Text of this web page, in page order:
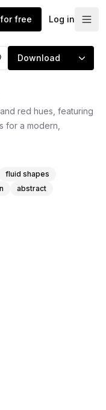
for free Log in
Download
red hues, featuring
for a modern,
fluid shapes
abstract